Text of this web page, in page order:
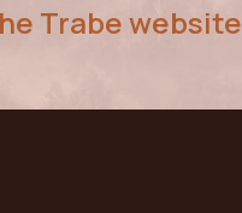
Trabe website